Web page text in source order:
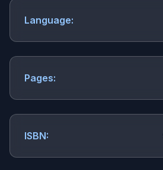
Language:
Pages:
ISBN: